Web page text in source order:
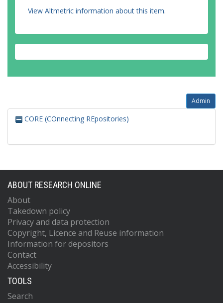
View Altmetric information about this item.
Admin
CORE (COnnecting REpositories)
ABOUT RESEARCH ONLINE
About
Takedown policy
Privacy and data protection
Copyright, Licence and Reuse information
Information for depositors
Contact
Accessibility
TOOLS
Search